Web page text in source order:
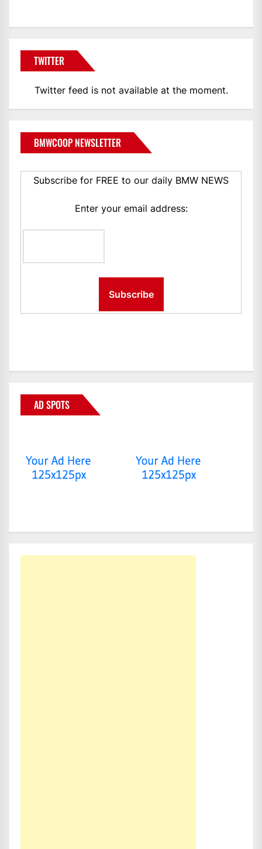
TWITTER
Twitter feed is not available at the moment.
BMWCOOP NEWSLETTER
Subscribe for FREE to our daily BMW NEWS
Enter your email address:
AD SPOTS